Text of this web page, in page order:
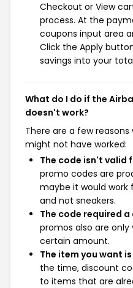
Checkout or View
process. At the
coupons input area
Click the Apply
savings into your
What do I do if the
doesn't work?
There are a few
might not have worked:
The code isn't valid
promo codes are
maybe it would work
and not sneakers.
The code required
promos also are
certain amount.
The item you want
the time, discount
to items that are